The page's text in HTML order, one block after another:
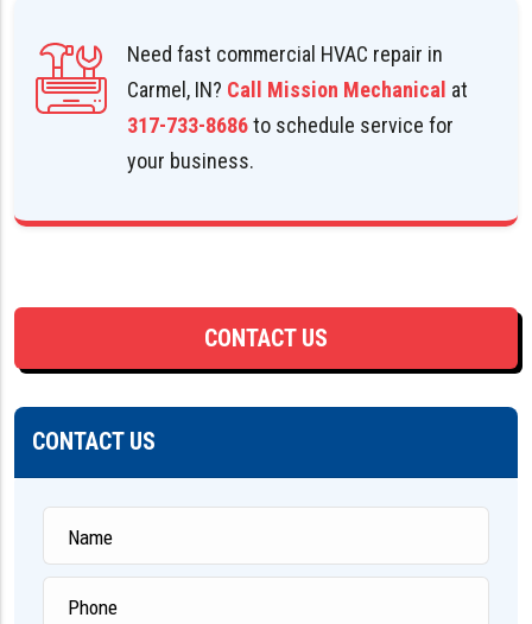
Need fast commercial HVAC repair in
Carmel, IN? Call Mission Mechanical at
317-733-8686to schedule service for
your business.
CONTACT US
CONTACT US